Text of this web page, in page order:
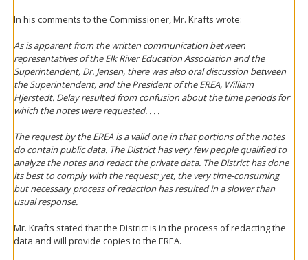
In his comments to the Commissioner, Mr. Krafts wrote:
As is apparent from the written communication between
representatives of the Elk River Education Association and the
Superintendent, Dr. Jensen, there was also oral discussion between
the Superintendent, and the President of the EREA, William
Hjerstedt. Delay resulted from confusion about the time periods for
which the notes were requested. . . .
The request by the EREA is a valid one in that portions of the notes
do contain public data. The District has very few people qualified to
analyze the notes and redact the private data. The District has done
its best to comply with the request; yet, the very time-consuming
but necessary process of redaction has resulted in a slower than
usual response.
Mr. Krafts stated that the District is in the process of redacting the
data and will provide copies to the EREA.